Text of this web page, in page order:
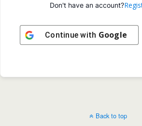
Don't have an account?
Continue with Google
Back to top